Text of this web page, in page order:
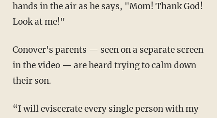
hands in the air as he says, "Mom! Thank God!
Look at me!"
Conover's parents — seen on a separate screen
in the video — are heard trying to calm down
their son.
“I will eviscerate every single person with my